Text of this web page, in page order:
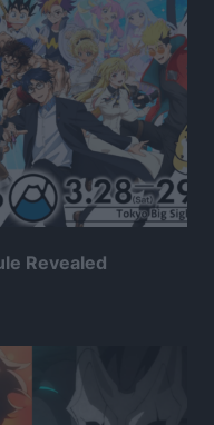
Revealed